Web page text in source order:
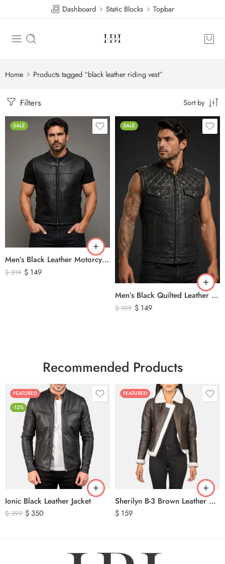
Dashboard Static Blocks Topbar
Home Products tagged “black leather riding vest”
Filters Sort by
SALE
Men’s Black Leather Motorcycle Vest – Perforated Genuine Leather Riding Vest
$219 $ 149
SALE
Men’s Black Quilted Leather Motorcycle Vest – Premium Biker Style Sleeveless Leather Vest
$199 $ 149
Recommended Products
FEATURED
-12%
Ionic Black Leather Jacket
$399 $ 350
FEATURED
Sherilyn B-3 Brown Leather Bomber Jacket
$ 159